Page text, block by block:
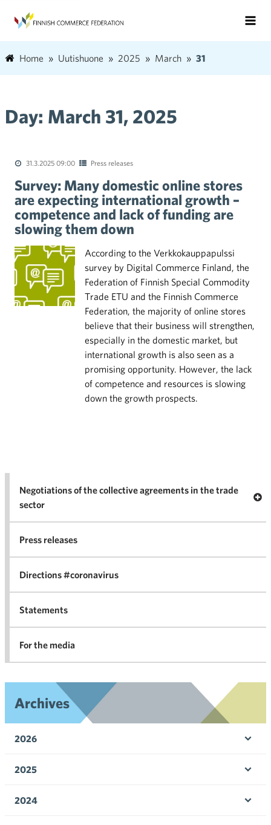
Home Uutishuone 2025 March 31
Day: March 31, 2025
31.3.2025 09:00 Press releases
Survey: Many domestic online stores
are expecting international growth –
competence and lack of funding are
slowing them down
According to the Verkkokauppapulssi
survey by Digital Commerce Finland, the
Federation of Finnish Special Commodity
Trade ETU and the Finnish Commerce
Federation, the majority of online stores
believe that their business will strengthen,
especially in the domestic market, but
international growth is also seen as a
promising opportunity. However, the lack
of competence and resources is slowing
down the growth prospects.
Negotiations of the collective agreements in the trade
sector
Press releases
Directions #coronavirus
Statements
For the media
Archives
2026
2025
2024